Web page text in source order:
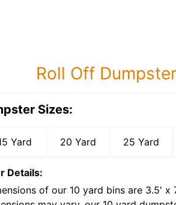
Roll Off
Sizes:
Yard 20 Yard 25 Yard
Details:
of our 10 yard bins are 3.5' x